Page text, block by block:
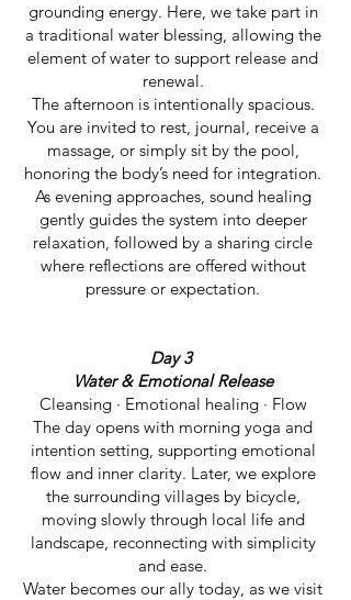
grounding energy. Here, we take part in
a traditional water blessing, allowing the
element of water to support release and
renewal.
The afternoon is intentionally spacious.
You are invited to rest, journal, receive a
massage, or simply sit by the pool,
honoring the body’s need for integration.
As evening approaches, sound healing
gently guides the system into deeper
relaxation, followed by a sharing circle
where reflections are offered without
pressure or expectation.
Day 3
Water & Emotional Release
Cleansing · Emotional healing · Flow
The day opens with morning yoga and
intention setting, supporting emotional
flow and inner clarity. Later, we explore
the surrounding villages by bicycle,
moving slowly through local life and
landscape, reconnecting with simplicity
and ease.
Water becomes our ally today, as we visit